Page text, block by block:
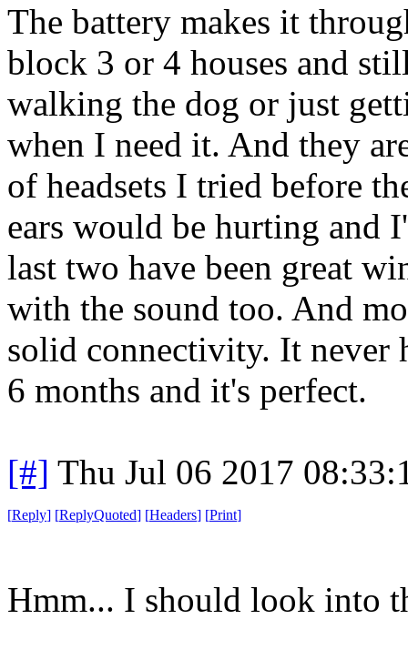
The battery makes it
block 3 or 4 houses and
walking the dog or just
when I need it. And they
of headsets I tried before
ears would be hurting and
last two have been great
with the sound too. And
solid connectivity. It never
6 months and it's perfect.
[#] Thu Jul 06 2017
[Reply] [ReplyQuoted] [Headers] [Print]
Hmm... I should look into